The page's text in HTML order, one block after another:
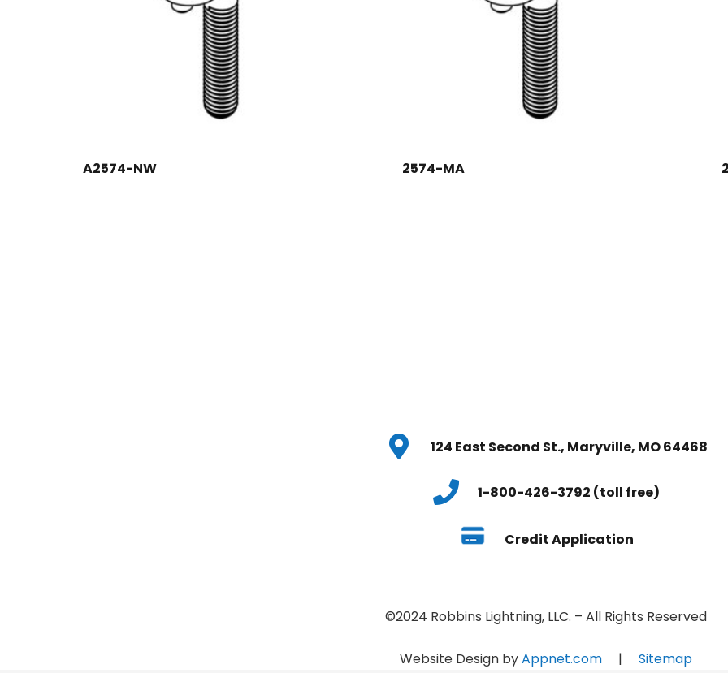
A2574-NW 2574-MA
124 East Second St., Maryville, MO 64468
1-800-426-3792 (toll free)
Credit Application
©2024 Robbins Lightning, LLC. – All Rights Reserved
Website Design byAppnet.com | Sitemap